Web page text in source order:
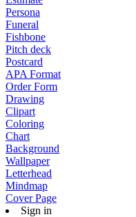
Persona
Funeral
Fishbone
Pitch deck
Postcard
APA Format
Order Form
Drawing
Clipart
Coloring
Chart
Background
Wallpaper
Letterhead
Mindmap
Cover Page
Sign in